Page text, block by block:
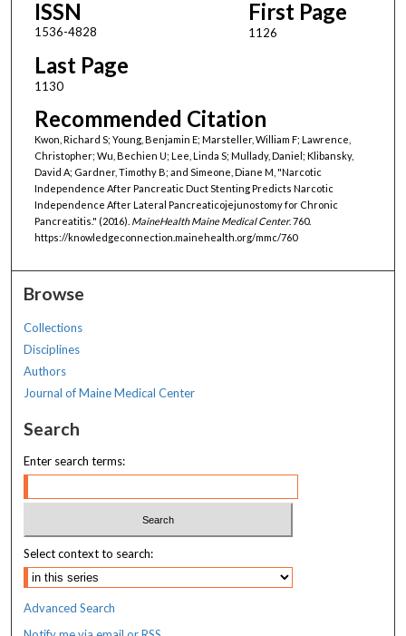
ISSN
1536-4828
First Page
1126
Last Page
1130
Recommended Citation
Kwon, Richard S; Young, Benjamin E; Marsteller, William F; Lawrence,
Christopher; Wu, Bechien U; Lee, Linda S; Mullady, Daniel; Klibansky,
David A; Gardner, Timothy B; and Simeone, Diane M, "Narcotic
Independence After Pancreatic Duct Stenting Predicts Narcotic
Independence After Lateral Pancreaticojejunostomy for Chronic
Pancreatitis." (2016). MaineHealth Maine Medical Center. 760.
https://knowledgeconnection.mainehealth.org/mmc/760
Browse
Collections
Disciplines
Authors
Journal of Maine Medical Center
Search
Enter search terms:
Select context to search:
Advanced Search